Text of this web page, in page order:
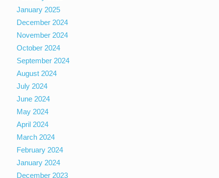
January 2025
December 2024
November 2024
October 2024
September 2024
August 2024
July 2024
June 2024
May 2024
April 2024
March 2024
February 2024
January 2024
December 2023